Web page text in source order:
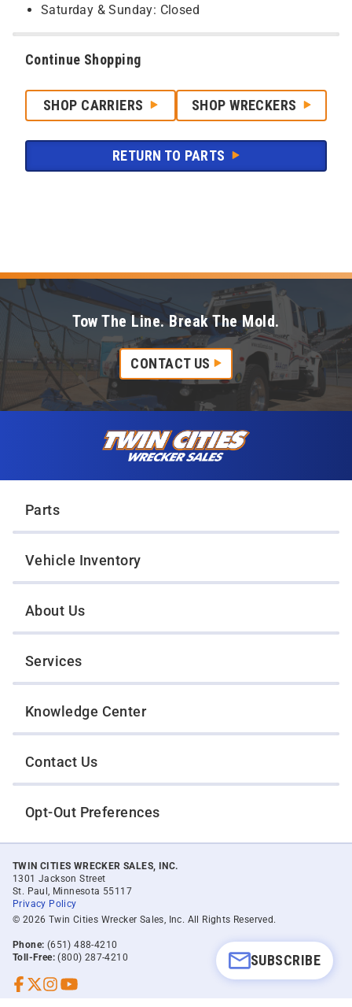
SUBSCRIBE
Saturday & Sunday: Closed
Continue Shopping
SHOP CARRIERS SHOP WRECKERS
RETURN TO PARTS
Tow The Line. Break The Mold.
CONTACT US
Parts
Vehicle Inventory
About Us
Services
Knowledge Center
Contact Us
Opt-Out Preferences
TWIN CITIES WRECKER SALES, INC.
1301 Jackson Street
St. Paul, Minnesota 55117
Privacy Policy
© 2026 Twin Cities Wrecker Sales, Inc. All Rights Reserved.
Phone: (651) 488-4210
Toll-Free: (800) 287-4210